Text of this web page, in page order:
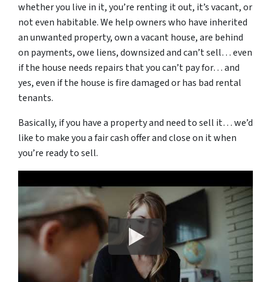
whether you live in it, you’re renting it out, it’s vacant, or
not even habitable. We help owners who have inherited
an unwanted property, own a vacant house, are behind
on payments, owe liens, downsized and can’t sell… even
if the house needs repairs that you can’t pay for… and
yes, even if the house is fire damaged or has bad rental
tenants.
Basically, if you have a property and need to sell it… we’d
like to make you a fair cash offer and close on it when
you’re ready to sell.